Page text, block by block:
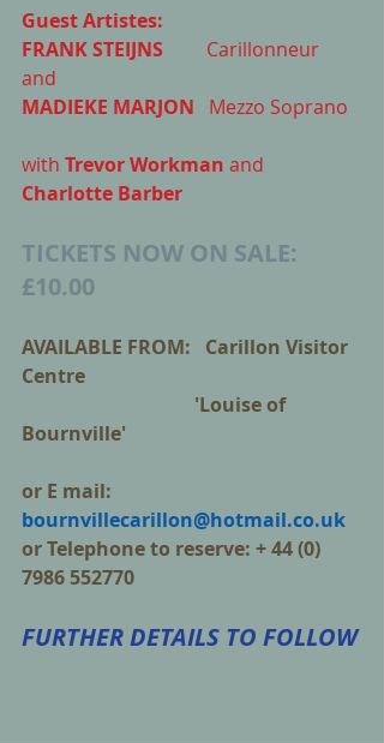
Guest Artistes:
FRANK STEIJNS
         Carillonneur
and
MADIEKE MARJON
  Mezzo Soprano
with Trevor Workman and
Charlotte Barber
TICKETS NOW ON SALE:
£10.00
AVAILABLE FROM:   Carillon Visitor
Centre
Bournville'
or E mail:
bournvillecarillon@hotmail.co.uk
or Telephone to reserve: + 44 (0)
7986 552770
FURTHER DETAILS TO FOLLOW